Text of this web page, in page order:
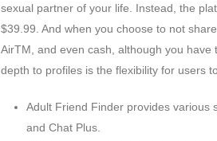
sexual partner of your life. Instead, the
$39.99. And when you choose to not
AirTM, and even cash, although you
depth to profiles is the flexibility for users
Adult Friend Finder provides various
and Chat Plus.